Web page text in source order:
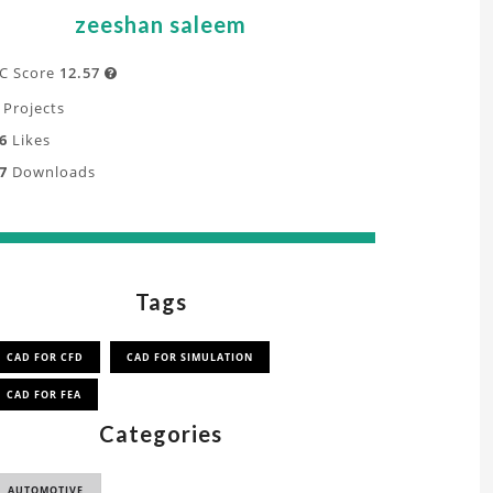
zeeshan saleem
Score 12.57 
Projects
Likes
Downloads
Tags
CAD FOR CFD CAD FOR SIMULATION
CAD FOR FEA
Categories